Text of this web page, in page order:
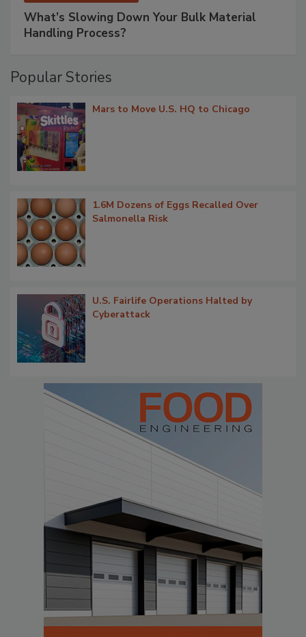
What’s Slowing Down Your Bulk Material
Handling Process?
Popular Stories
Mars to Move U.S. HQ to Chicago
1.6M Dozens of Eggs Recalled Over
Salmonella Risk
U.S. Fairlife Operations Halted by
Cyberattack